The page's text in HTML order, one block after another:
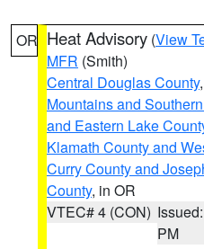
OR Heat Advisory (View
MFR (Smith)
Central Douglas County,
Mountains and
and Eastern Lake
Klamath County and
Curry County and
County, in OR
VTEC# 4 (CON)
PM